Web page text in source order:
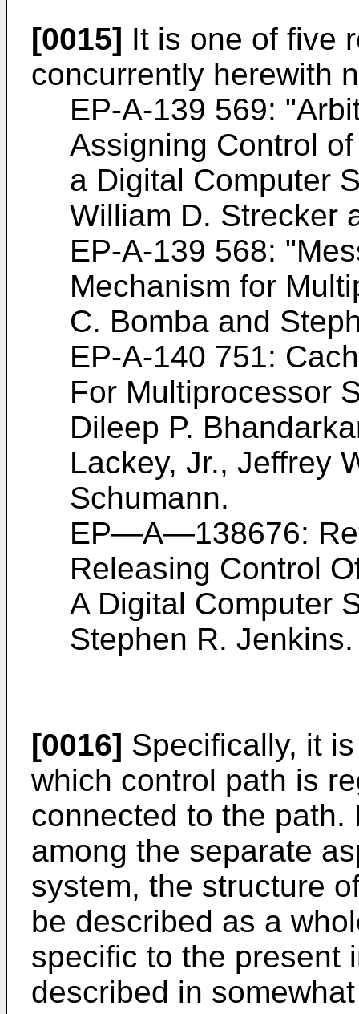
[0015] It is one of five
concurrently herewith
EP-A-139 569:
Assigning Control
a Digital Computer
William D. Strecker
EP-A-139 568:
Mechanism for
C. Bomba and
EP-A-140 751:
For Multiprocessor
Dileep P.
Lackey, Jr., Jeffrey
Schumann.
EP―A―138676:
Releasing Control
A Digital Computer
Stephen R. Jenkins.
[0016] Specifically, it
which control path is
connected to the
among the separate
system, the structure
be described as a
specific to the present
described in